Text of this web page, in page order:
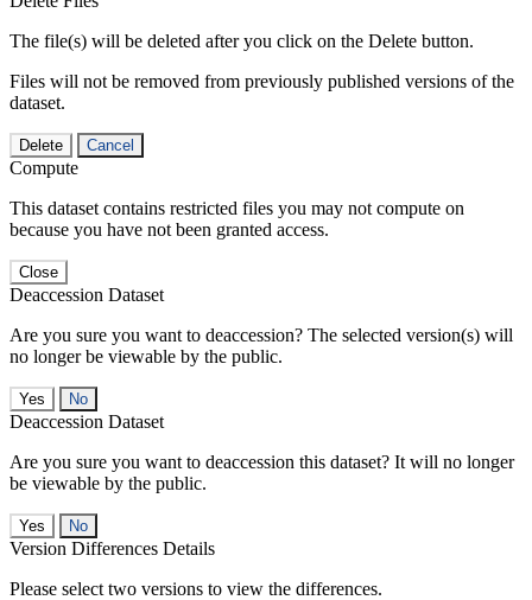
The file(s) will be deleted after you click on the Delete button.
Files will not be removed from previously published versions of the
dataset.
Delete Cancel
Compute
This dataset contains restricted files you may not compute on
because you have not been granted access.
Close
Deaccession Dataset
Are you sure you want to deaccession? The selected version(s) will
no longer be viewable by the public.
No
Deaccession Dataset
Are you sure you want to deaccession this dataset? It will no longer
be viewable by the public.
No
Version Differences Details
Please select two versions to view the differences.